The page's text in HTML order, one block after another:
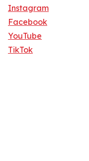
Instagram
Facebook
YouTube
TikTok